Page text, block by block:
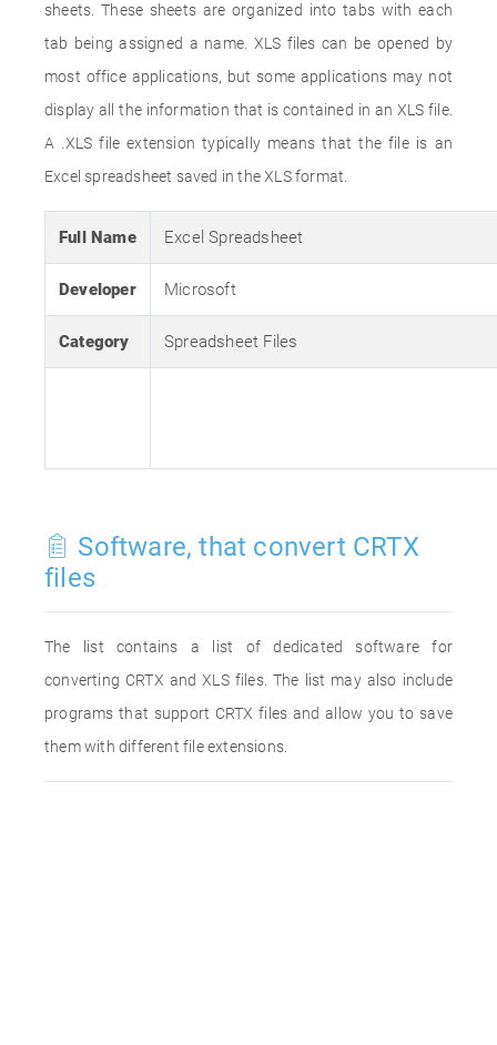
sheets. These sheets are organized into tabs with each
tab being assigned a name. XLS files can be opened by
most office applications, but some applications may not
display all the information that is contained in an XLS file.
A .XLS file extension typically means that the file is an
Excel spreadsheet saved in the XLS format.
Full Name Excel Spreadsheet
Developer Microsoft
Category Spreadsheet Files
Software, that convert CRTX
files
The list contains a list of dedicated software for
converting CRTX and XLS files. The list may also include
programs that support CRTX files and allow you to save
them with different file extensions.